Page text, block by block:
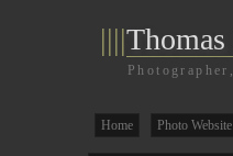
||||
Home Photo Website